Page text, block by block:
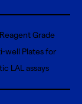
Grade
well Plates for
LAL assays